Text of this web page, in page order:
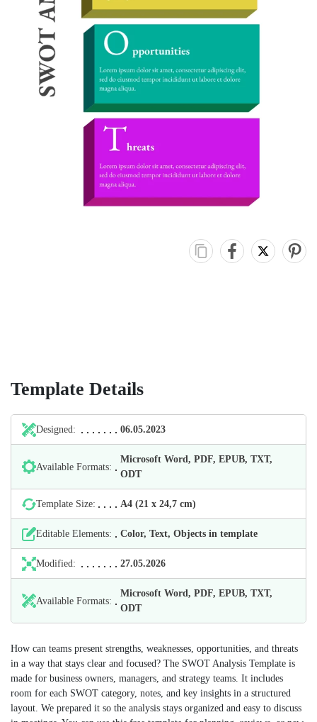
Template Details
Designed: 06.05.2023
Available Formats:
Microsoft Word, PDF, EPUB, TXT,
ODT
Template Size: А4 (21 х 24,7 cm)
Editable Elements: Color, Text, Objects in template
Modified: 27.05.2026
Available Formats:
Microsoft Word, PDF, EPUB, TXT,
ODT
How can teams present strengths, weaknesses, opportunities, and threats
in a way that stays clear and focused? The SWOT Analysis Template is
made for business owners, managers, and strategy teams. It includes
room for each SWOT category, notes, and key insights in a structured
layout. We prepared it so the analysis stays organized and easy to discuss